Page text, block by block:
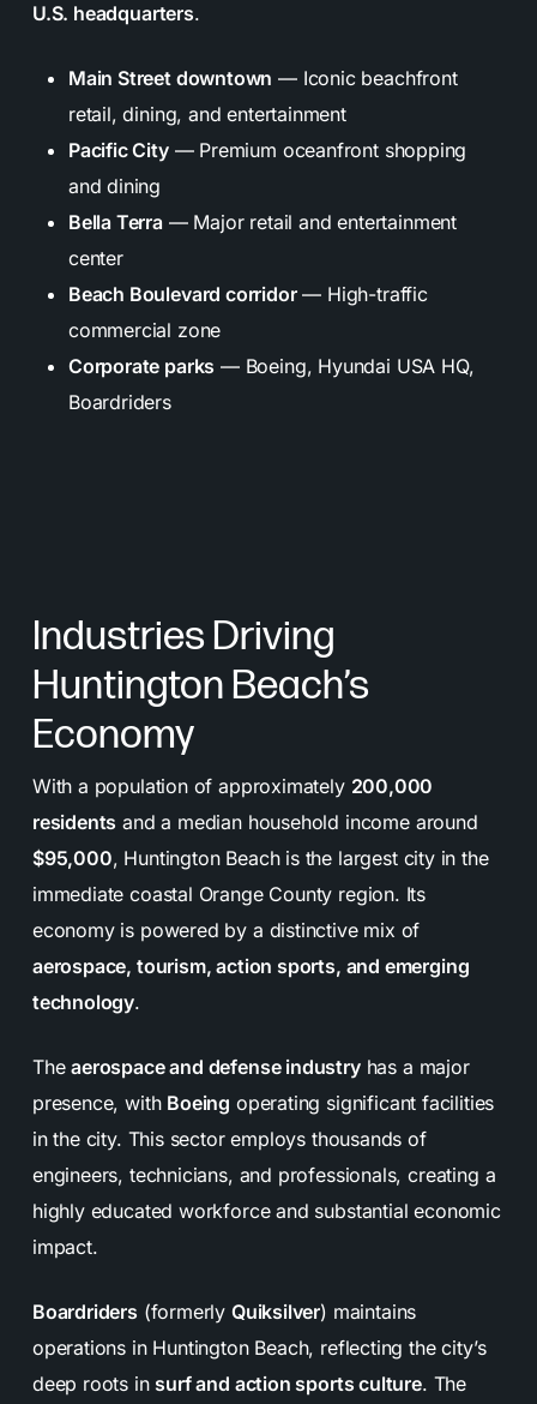
U.S. headquarters.
Main Street downtown — Iconic beachfront
retail, dining, and entertainment
Pacific City— Premium oceanfront shopping
and dining
Bella Terra— Major retail and entertainment
center
Beach Boulevard corridor— High-traffic
commercial zone
Corporate parks — Boeing, Hyundai USA HQ,
Boardriders
Industries Driving
Huntington Beach’s
Economy
With a population of approximately 200,000
residents and a median household income around
$95,000, Huntington Beach is the largest city in the
immediate coastal Orange County region. Its
economy is powered by a distinctive mix of
aerospace, tourism, action sports, and emerging
technology.
Theaerospace and defense industryhas a major
presence, with Boeing operating significant facilities
in the city. This sector employs thousands of
engineers, technicians, and professionals, creating a
highly educated workforce and substantial economic
impact.
Boardriders (formerly Quiksilver) maintains
operations in Huntington Beach, reflecting the city’s
deep roots in surf and action sports culture. The